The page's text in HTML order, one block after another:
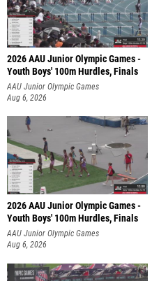
2026 AAU Junior Olympic Games -
Youth Boys' 100m Hurdles, Finals
AAU Junior Olympic Games
Aug 6, 2026
2026 AAU Junior Olympic Games -
Youth Boys' 100m Hurdles, Finals
AAU Junior Olympic Games
Aug 6, 2026